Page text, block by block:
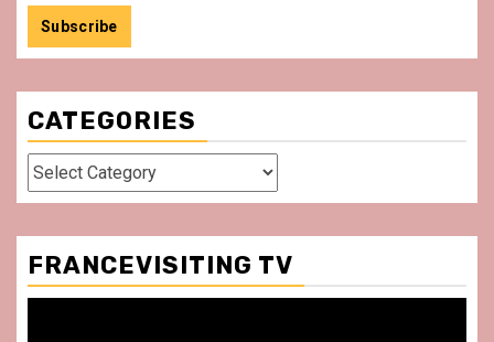
CATEGORIES
Categories
FRANCEVISITING TV